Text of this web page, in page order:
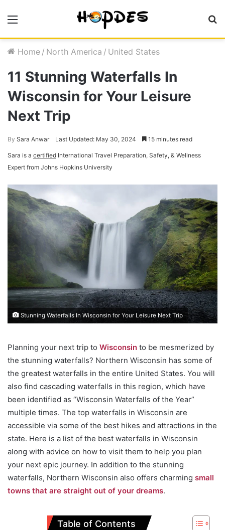
Home / North America / United States
11 Stunning Waterfalls In
Wisconsin for Your Leisure
Next Trip
By Sara Anwar Last Updated: May 30, 2024 15 minutes read
Sara is a certified International Travel Preparation, Safety, & Wellness
Expert from Johns Hopkins University
Stunning Waterfalls In Wisconsin for Your Leisure Next Trip
Planning your next trip to Wisconsin to be mesmerized by
the stunning waterfalls? Northern Wisconsin has some of
the greatest waterfalls in the entire United States. You will
also find cascading waterfalls in this region, which have
been identified as “Wisconsin Waterfalls of the Year”
multiple times. The top waterfalls in Wisconsin are
accessible via some of the best hikes and attractions in the
state. Here is a list of the best waterfalls in Wisconsin
along with advice on how to visit them to help you plan
your next epic journey. In addition to the stunning
waterfalls, Northern Wisconsin also offers charming small
towns that are straight out of your dreams.
Table of Contents